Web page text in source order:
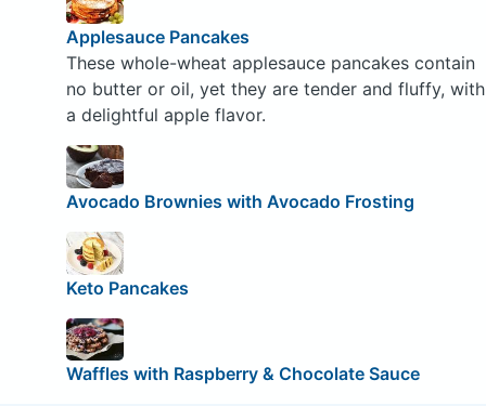
Applesauce Pancakes
These whole-wheat applesauce pancakes contain
no butter or oil, yet they are tender and fluffy, with
a delightful apple flavor.
Avocado Brownies with Avocado Frosting
Keto Pancakes
Waffles with Raspberry & Chocolate Sauce